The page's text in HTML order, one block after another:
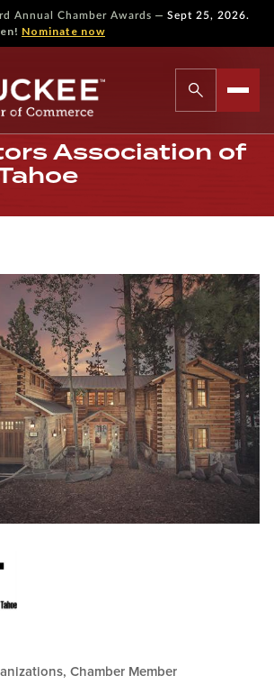
Annual Chamber Awards — Sept 25, 2026.
Nominate now
Association of
Chamber Member